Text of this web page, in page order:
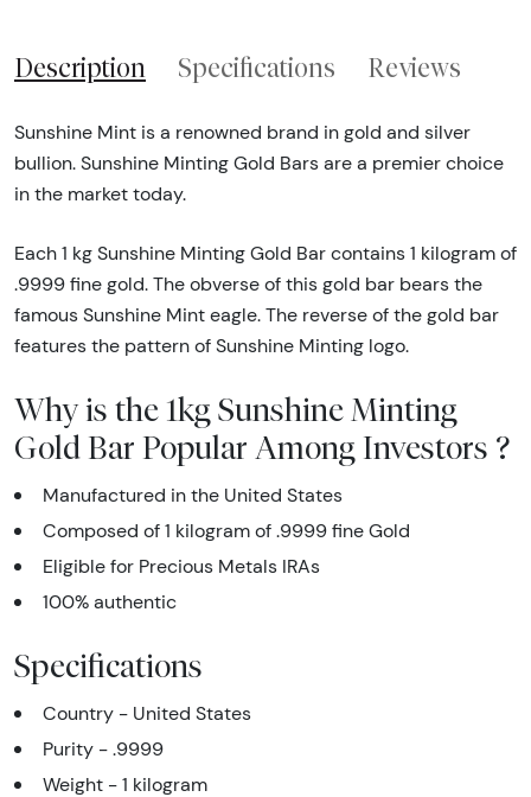
Description Specifications Reviews
Sunshine Mint is a renowned brand in gold and silver
bullion. Sunshine Minting Gold Bars are a premier choice
in the market today.
Each 1 kg Sunshine Minting Gold Bar contains 1 kilogram of
.9999 fine gold. The obverse of this gold bar bears the
famous Sunshine Mint eagle. The reverse of the gold bar
features the pattern of Sunshine Minting logo.
Why is the 1kg Sunshine Minting
Gold Bar Popular Among Investors ?
Manufactured in the United States
Composed of 1 kilogram of .9999 fine Gold
Eligible for Precious Metals IRAs
100% authentic
Specifications
Country - United States
Purity - .9999
Weight - 1 kilogram